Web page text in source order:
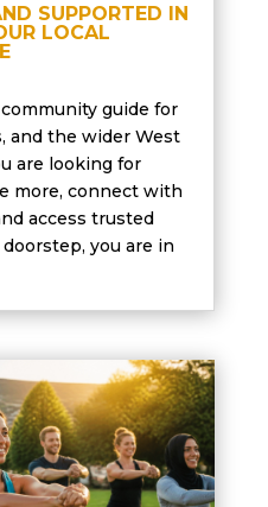
SUPPORTED IN
LOCAL
guide for
and the wider West
are looking for
more, connect with
access trusted
you are in